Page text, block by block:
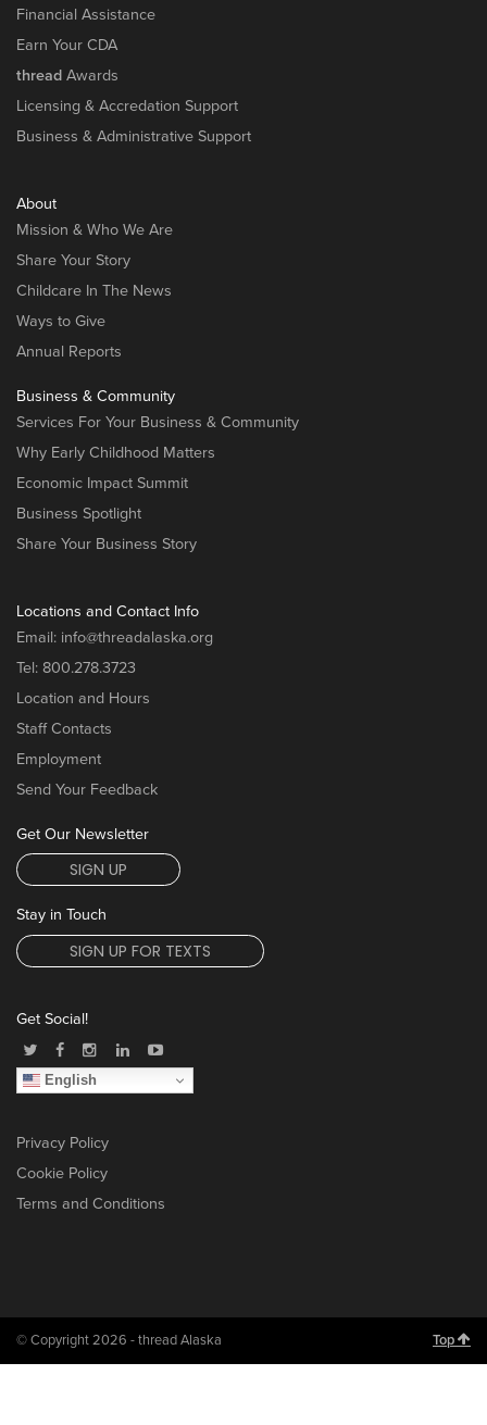
Financial Assistance
Earn Your CDA
thread Awards
Licensing & Accredation Support
Business & Administrative Support
About
Mission & Who We Are
Share Your Story
Childcare In The News
Ways to Give
Annual Reports
Business & Community
Services For Your Business & Community
Why Early Childhood Matters
Economic Impact Summit
Business Spotlight
Share Your Business Story
Locations and Contact Info
Email: info@threadalaska.org
Tel: 800.278.3723
Location and Hours
Staff Contacts
Employment
Send Your Feedback
Get Our Newsletter
SIGN UP
Stay in Touch
SIGN UP FOR TEXTS
Get Social!
English
Privacy Policy
Cookie Policy
Terms and Conditions
© Copyright 2026 - thread Alaska Top